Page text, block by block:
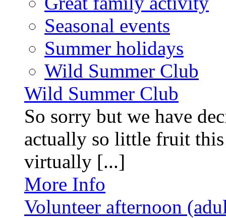
Seasonal events
Summer holidays
Wild Summer Club
Wild Summer Club
So sorry but we have
actually so little fruit
virtually [...]
More Info
Volunteer afternoon